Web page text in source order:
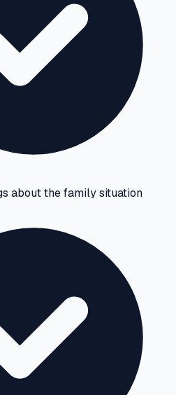
about the family situation